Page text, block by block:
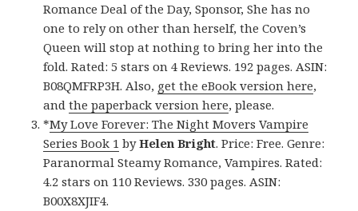
Romance Deal of the Day, Sponsor, She has no
one to rely on other than herself, the Coven’s
Queen will stop at nothing to bring her into the
fold. Rated: 5 stars on 4 Reviews. 192 pages. ASIN:
B08QMFRP3H. Also, get the eBook version here,
andthe paperback version here, please.
*My Love Forever: The Night Movers Vampire
Series Book 1 byHelen Bright. Price: Free. Genre:
Paranormal Steamy Romance, Vampires. Rated:
4.2 stars on 110 Reviews. 330 pages. ASIN:
B00X8XJIF4.